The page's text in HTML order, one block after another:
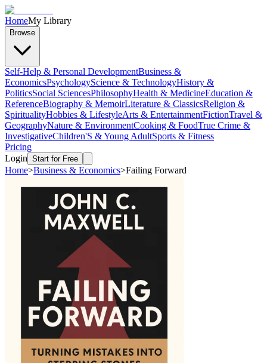
HomeMy Library
Browse
Self-Help & Personal DevelopmentBusiness &
EconomicsPsychologyScience & TechnologyHistory &
PoliticsSocial SciencesPhilosophyHealth & MedicineEducation &
ReferenceBiography & MemoirLiterature & ClassicsReligion &
SpiritualityHobbies & LifestyleArts & EntertainmentFictionTravel &
GeographyNature & EnvironmentCooking & FoodTrue Crime &
InvestigativeChildren'S & Young AdultSports & Fitness
Pricing
Login Start for Free
Home>Business & Economics>Failing Forward